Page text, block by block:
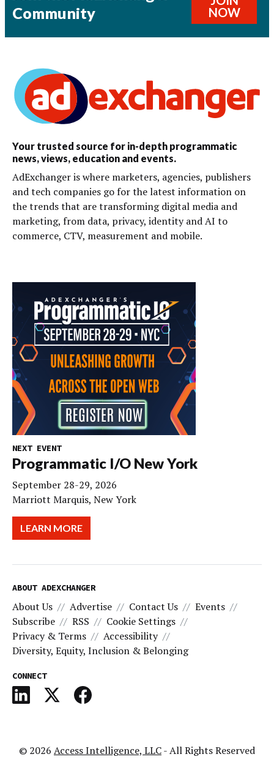
Community
NOW
Your trusted source for in-depth programmatic
news, views, education and events.
AdExchanger is where marketers, agencies, publishers
and tech companies go for the latest information on
the trends that are transforming digital media and
marketing, from data, privacy, identity and AI to
commerce, CTV, measurement and mobile.
NEXT EVENT
Programmatic I/O New York
September 28-29, 2026
Marriott Marquis, New York
LEARN MORE
ABOUT ADEXCHANGER
About Us Advertise Contact Us
Events
Subscribe
RSS
Cookie Settings
Privacy & Terms
Accessibility
Diversity, Equity, Inclusion & Belonging
CONNECT
© 2026 Access Intelligence, LLC- All Rights Reserved